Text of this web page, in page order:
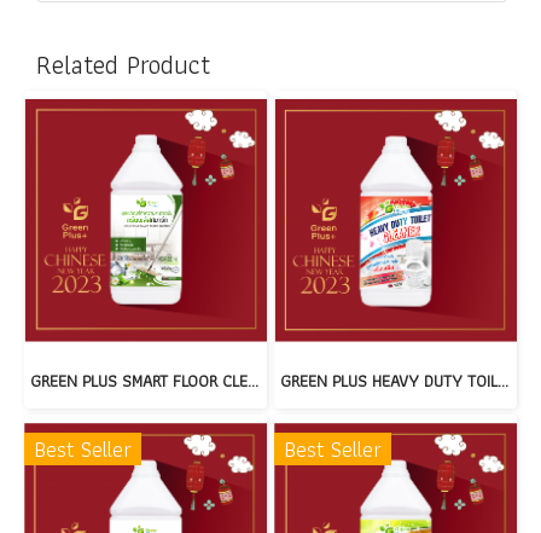
Related Product
GREEN PLUS SMART FLOOR CLEANER : GREEN FOREST(copy) GREEN PLUS HEAVY DUTY TOILET CLEANER(copy)
Best Seller Best Seller